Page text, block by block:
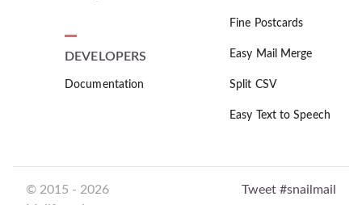
DEVELOPERS
Documentation
Fine Postcards
Easy Mail Merge
Split CSV
Easy Text to Speech
© 2015 - 2026
Tweet #snailmail